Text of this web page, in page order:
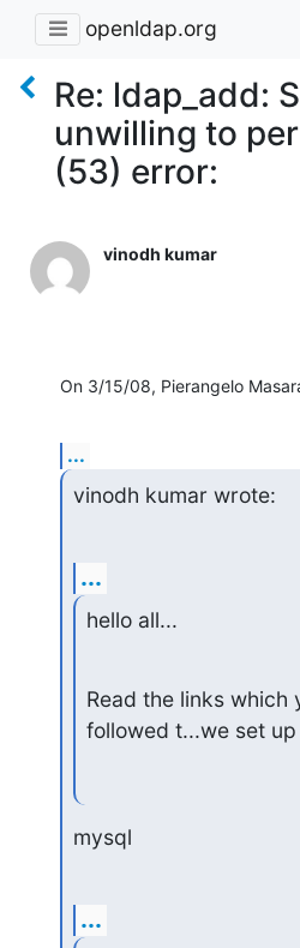
openldap.org
Re: ldap_add:
unwilling to
(53) error:
vinodh kumar
On 3/15/08, Pierangelo
...
vinodh kumar wrote:
...
hello all...
Read the links
followed t...we set
mysql
...